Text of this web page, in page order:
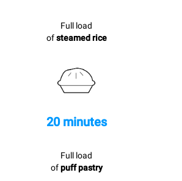
Full load
ofsteamed rice
20 minutes
Full load
ofpuff pastry